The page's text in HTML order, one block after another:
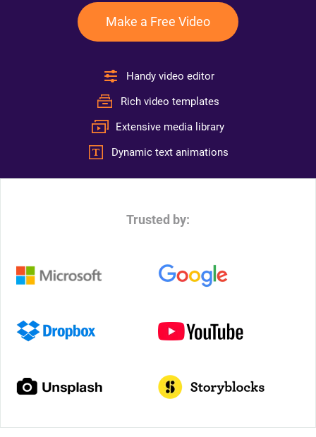
Make a Free Video
Handy video editor
Rich video templates
Extensive media library
Dynamic text animations
Trusted by: